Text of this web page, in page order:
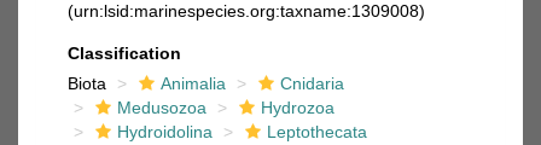
(urn:lsid:marinespecies.org:taxname:1309008)
Classification
Biota
Animalia
Cnidaria
Medusozoa
Hydrozoa
Hydroidolina
Leptothecata